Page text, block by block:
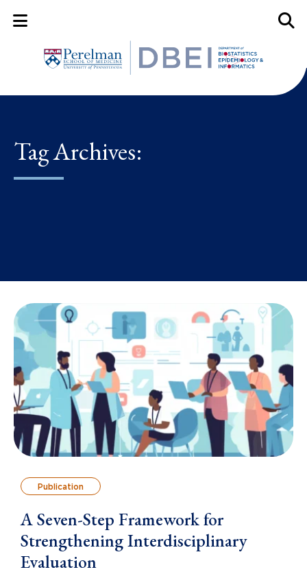
Mobile Menu Button
Tag Archives:
Publication
A Seven-Step Framework for
Strengthening Interdisciplinary
Evaluation